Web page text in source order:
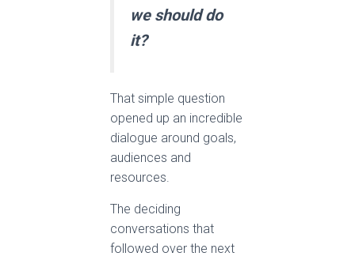
we should do
it?
That simple question
opened up an incredible
dialogue around goals,
audiences and
resources.
The deciding
conversations that
followed over the next